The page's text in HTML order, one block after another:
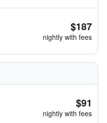
$187
nightly with fees
$91
nightly with fees